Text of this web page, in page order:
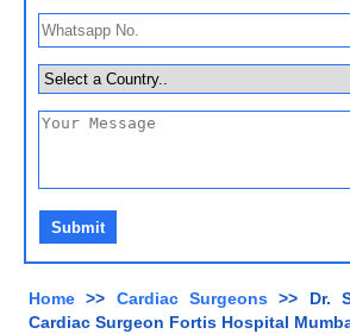
Home >> Cardiac Surgeons >> Dr.
Cardiac Surgeon Fortis Hospital